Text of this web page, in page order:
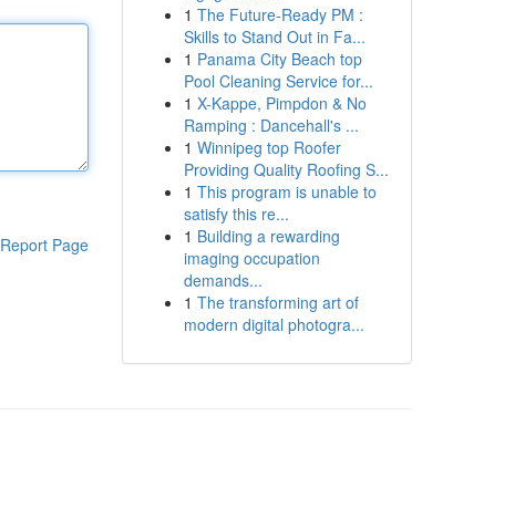
Report Page
1 The Future-Ready PM :
Skills to Stand Out in Fa...
1 Panama City Beach top
Pool Cleaning Service for...
1 X-Kappe, Pimpdon & No
Ramping : Dancehall's ...
1 Winnipeg top Roofer
Providing Quality Roofing S...
1 This program is unable to
satisfy this re...
1 Building a rewarding
imaging occupation
demands...
1 The transforming art of
modern digital photogra...